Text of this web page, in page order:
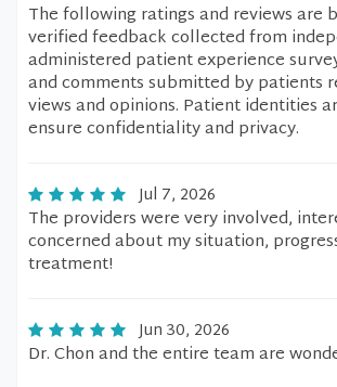
The following ratings and reviews are
verified feedback collected from
administered patient experience
and comments submitted by patients
views and opinions. Patient identities
ensure confidentiality and privacy.
Jul 7, 2026
The providers were very involved,
concerned about my situation,
treatment!
Jun 30, 2026
Dr. Chon and the entire team are